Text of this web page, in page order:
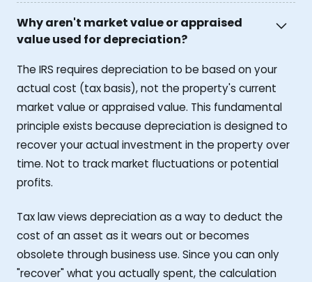
Why aren't market value or appraised
value used for depreciation?
The IRS requires depreciation to be based on your
actual cost (tax basis), not the property's current
market value or appraised value. This fundamental
principle exists because depreciation is designed to
recover your actual investment in the property over
time. Not to track market fluctuations or potential
profits.
Tax law views depreciation as a way to deduct the
cost of an asset as it wears out or becomes
obsolete through business use. Since you can only
"recover" what you actually spent, the calculation